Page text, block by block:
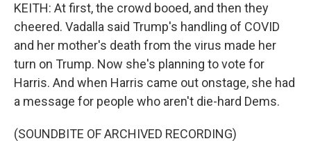
KEITH: At first, the crowd booed, and then they
cheered. Vadalla said Trump's handling of COVID
and her mother's death from the virus made her
turn on Trump. Now she's planning to vote for
Harris. And when Harris came out onstage, she had
a message for people who aren't die-hard Dems.
(SOUNDBITE OF ARCHIVED RECORDING)